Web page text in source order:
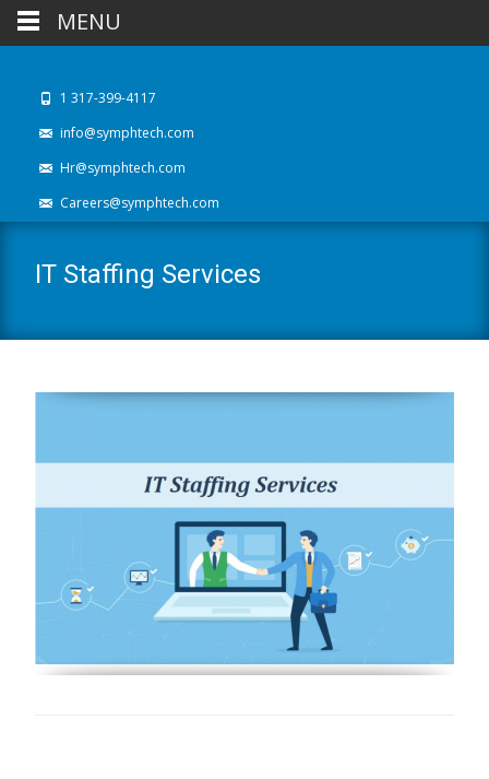
1 317-399-4117
info@symphtech.com
Hr@symphtech.com
Careers@symphtech.com
IT Staffing Services
MENU